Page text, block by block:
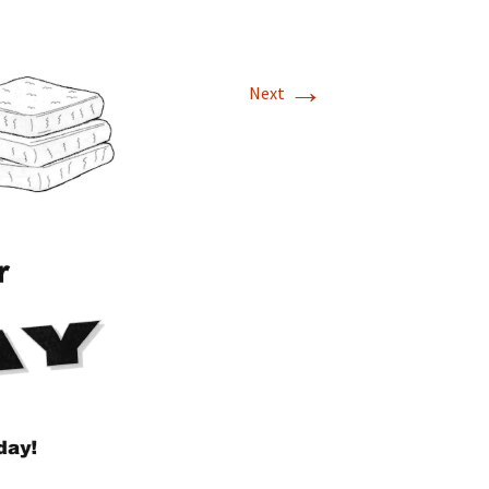
Next →